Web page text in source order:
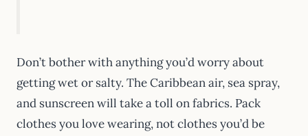
Don’t bother with anything you’d worry about
getting wet or salty. The Caribbean air, sea spray,
and sunscreen will take a toll on fabrics. Pack
clothes you love wearing, not clothes you’d be